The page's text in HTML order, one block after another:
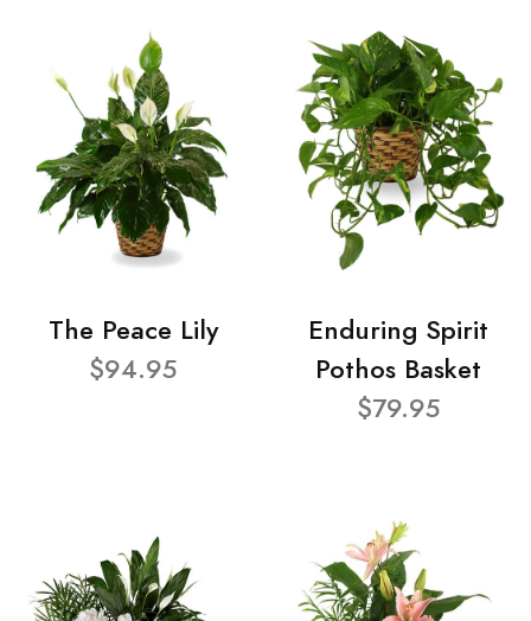
The Peace Lily
$94.95
Enduring Spirit
Pothos Basket
$79.95